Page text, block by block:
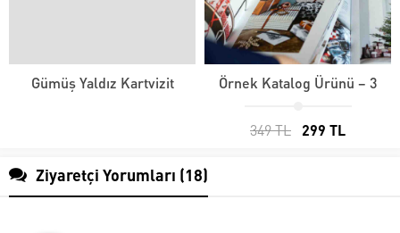
Gümüş Yaldız Kartvizit Örnek Katalog Ürünü – 3
349 TL 299 TL
Ziyaretçi Yorumları (18)